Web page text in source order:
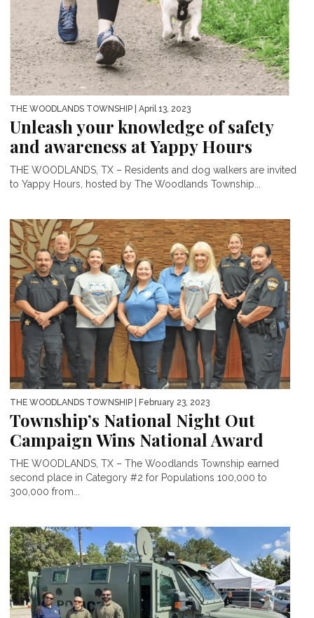
THE WOODLANDS TOWNSHIP | April 13, 2023
Unleash your knowledge of safety
and awareness at Yappy Hours
THE WOODLANDS, TX – Residents and dog walkers are invited
to Yappy Hours, hosted by The Woodlands Township...
THE WOODLANDS TOWNSHIP | February 23, 2023
Township’s National Night Out
Campaign Wins National Award
THE WOODLANDS, TX – The Woodlands Township earned
second place in Category #2 for Populations 100,000 to
300,000 from...